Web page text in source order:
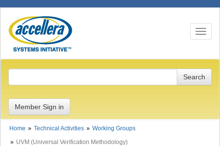
Toggle
Member Sign in
Home Technical Activities
Working Groups
UVM (Universal Verification Methodology)